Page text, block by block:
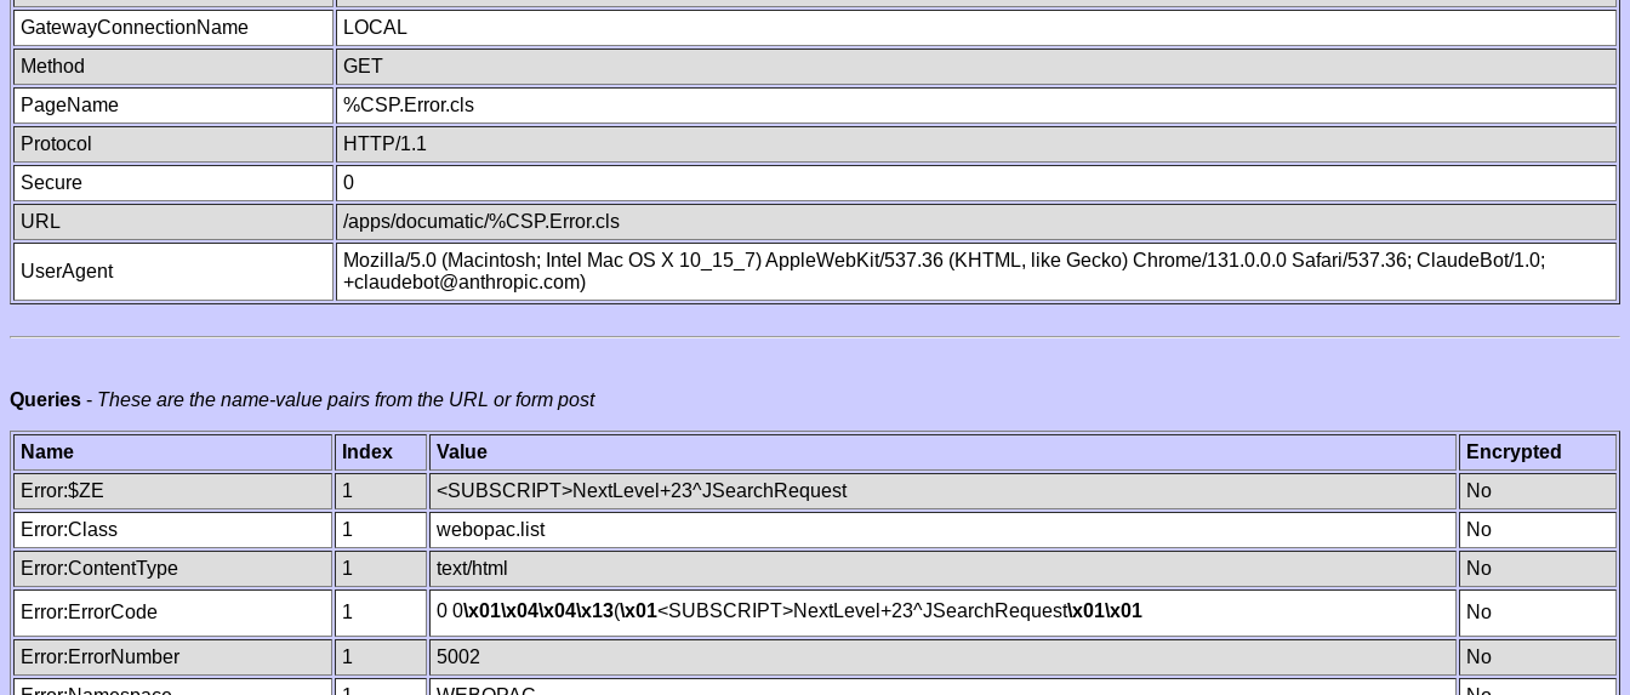
GatewayConnectionName
LOCAL
Method
GET
PageName
%CSP.Error.cls
Protocol
HTTP/1.1
Secure
0
URL
/apps/documatic/%CSP.Error.cls
UserAgent
Mozilla/5.0 (Macintosh; Intel Mac OS X 10_15_7) AppleWebKit/537.36 (KHTML, like Gecko) Chrome/131.0.0.0 Safari/537.36; ClaudeBot/1.0;
+claudebot@anthropic.com)
Queries - These are the name-value pairs from the URL or form post
Name Index Value
Encrypted
Error:$ZE
1 <SUBSCRIPT>NextLevel+23^JSearchRequest
No
Error:Class
1 webopac.list
No
Error:ContentType
1 text/html No
Error:ErrorCode 1 0 0\x01\x04\x04\x13(\x01<SUBSCRIPT>NextLevel+23^JSearchRequest\x01\x01 No
Error:ErrorNumber 1 5002
No